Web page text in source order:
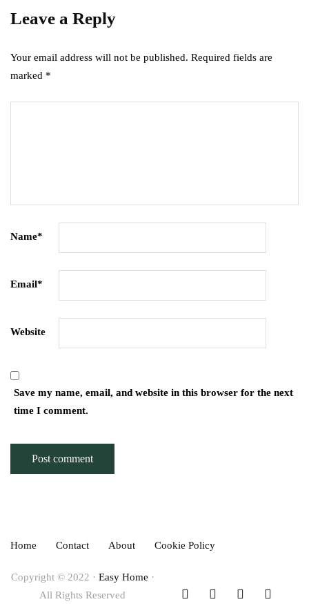
Leave a Reply
Your email address will not be published. Required fields are
marked *
Name*
Email*
Website
Save my name, email, and website in this browser for the next
time I comment.
Home Contact About Cookie Policy
Copyright © 2022 · Easy Home ·
All Rights Reserved